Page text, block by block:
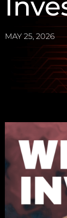
MAY 25, 2026